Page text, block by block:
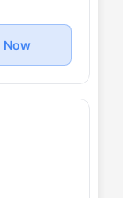
Now